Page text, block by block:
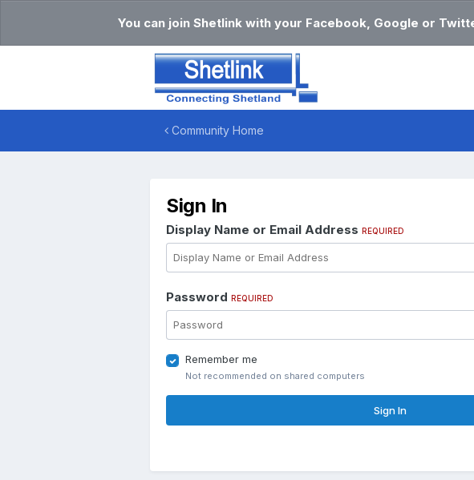
You can join Shetlink with your Facebook, Google or
Community Home
Sign In
Display Name or Email Address REQUIRED
Password REQUIRED
Remember me
Not recommended on shared computers
Sign In